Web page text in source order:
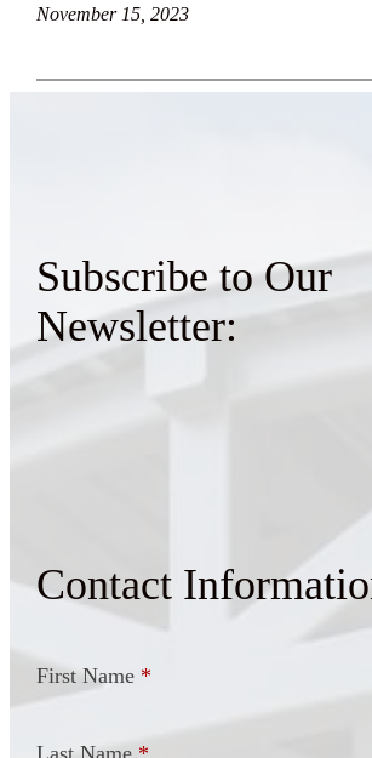
November 15, 2023
Subscribe to Our
Newsletter:
Contact
First Name *